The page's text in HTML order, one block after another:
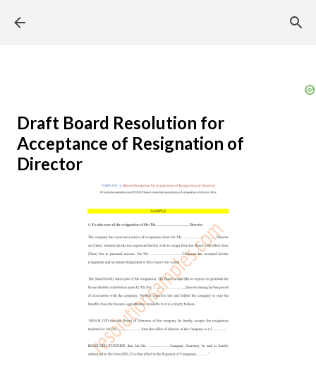
Draft Board Resolution for
Acceptance of Resignation of
Director